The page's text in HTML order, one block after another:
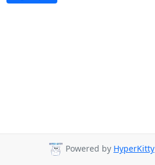
Powered by HyperKitty